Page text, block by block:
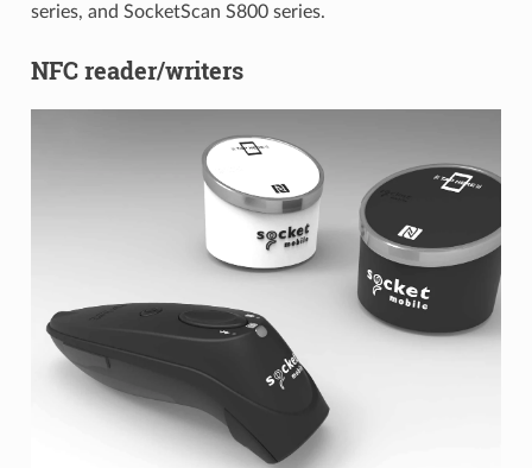
series, and SocketScan S800 series.
NFC reader/writers